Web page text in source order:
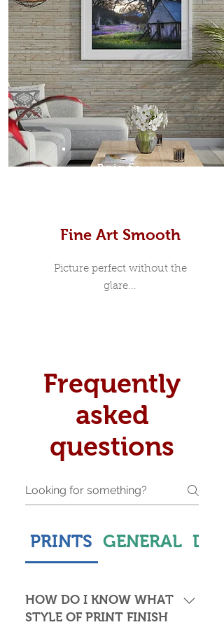
Prints
Fine Art Smooth
Picture perfect without the
glare...
Frequently
asked
questions
PRINTS GENERAL
HOW DO I KNOW WHAT
STYLE OF PRINT FINISH